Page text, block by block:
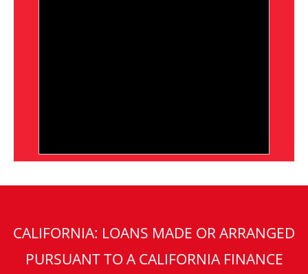
CALIFORNIA: LOANS MADE OR ARRANGED
PURSUANT TO A CALIFORNIA FINANCE